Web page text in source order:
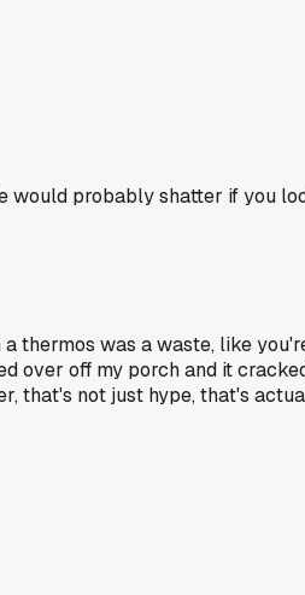
would probably shatter if you
thermos was a waste, like
over off my porch and it
that's not just hype, that's